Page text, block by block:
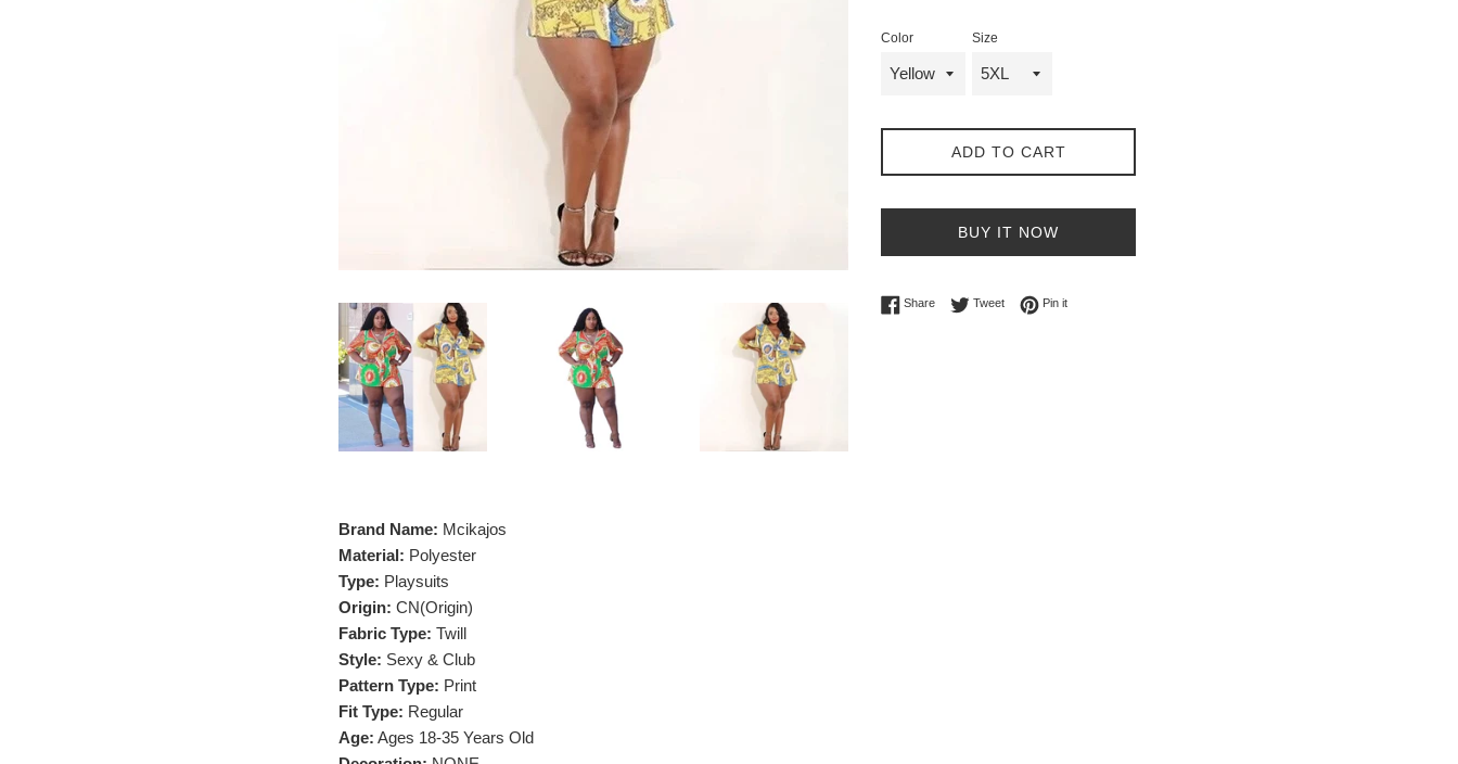
Color Size
ADD TO CART
BUY IT NOW
ShareShare on Facebook
TweetTweet on Twitter
Pin itPin on Pinterest
Brand Name: Mcikajos
Material: Polyester
Type: Playsuits
Origin: CN(Origin)
Fabric Type: Twill
Style: Sexy & Club
Pattern Type: Print
Fit Type: Regular
Age: Ages 18-35 Years Old